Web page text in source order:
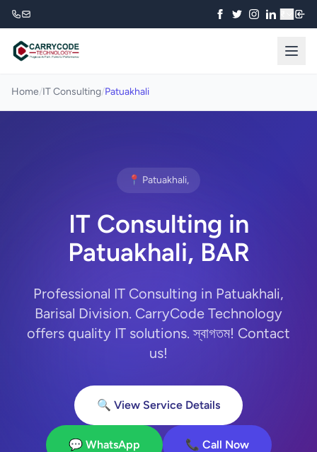
Home/IT Consulting/Patuakhali
📍 Patuakhali,
IT Consulting in
Patuakhali, BAR
Professional IT Consulting in Patuakhali,
Barisal Division. CarryCode Technology
offers quality IT solutions. স্বাগতম! Contact
us!
🔍 View Service Details
💬 WhatsApp 📞 Call Now